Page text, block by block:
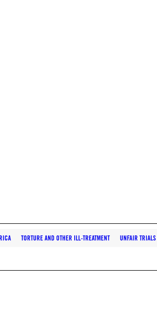
TORTURE AND OTHER ILL-TREATMENT UNFAIR TRIALS